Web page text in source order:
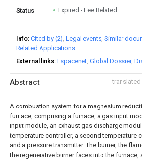
Abstract translated
A combustion system for a magnesium
furnace, comprising a furnace, a gas input
input module, an exhaust gas discharge
temperature controller, a second temperature
and a pressure transmitter. The burner, the
the regenerative burner faces into the furnace,
Status Expired - Fee Related
Info Cited by (2) Legal events Similar
Related Applications
External links Espacenet Global Dossier